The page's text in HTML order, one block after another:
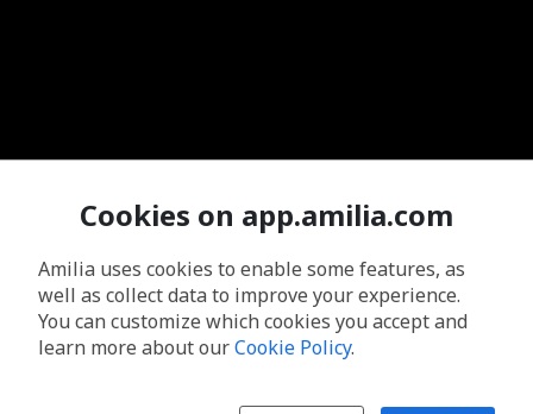
Cookies on app.amilia.com
Amilia uses cookies to enable some features, as
well as collect data to improve your experience.
You can customize which cookies you accept and
learn more about ourCookie Policy.